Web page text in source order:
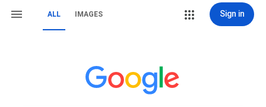
ALL IMAGES Sign in